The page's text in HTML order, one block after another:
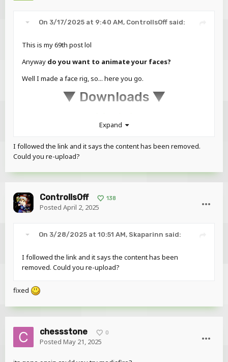
On 3/17/2025 at 9:40 AM, ControllsOff said:
This is my 69th post lol
Anyway do you want to animate your faces?
Well I made a face rig, so... here you go.
▼ Downloads ▼
If you don't like the fact the eyes stick out, you can simply push
Expand
I followed the link and it says the content has been removed.
Could you re-upload?
ControllsOff 138
Posted April 2, 2025
On 3/28/2025 at 10:51 AM, Skaparinn said:
I followed the link and it says the content has been
removed. Could you re-upload?
fixed
chessstone 0
Posted May 21, 2025